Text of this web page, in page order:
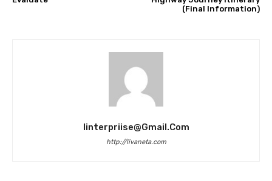
(Final Information)
Iinterpriise@gmail.com
http://livaneta.com